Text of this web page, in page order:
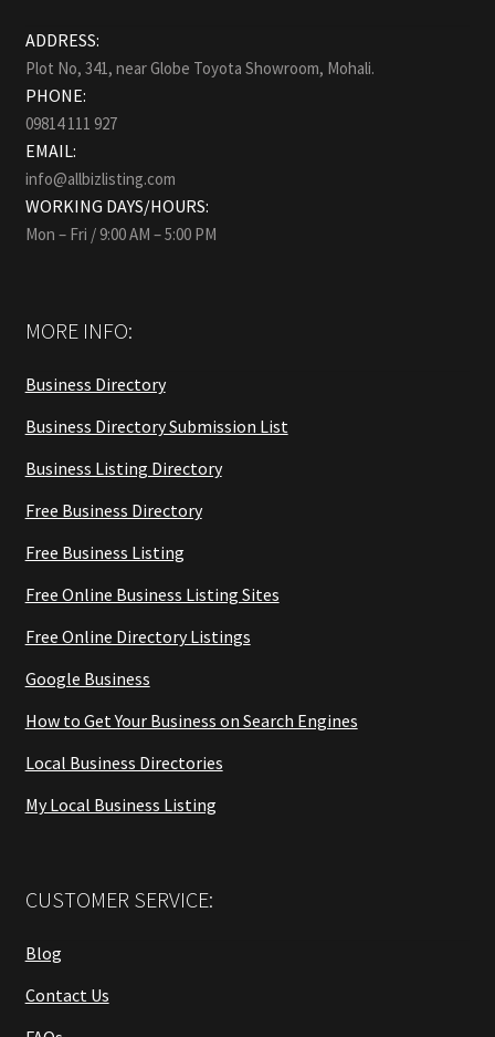
ADDRESS:
Plot No, 341, near Globe Toyota Showroom, Mohali.
PHONE:
09814 111 927
EMAIL:
info@allbizlisting.com
WORKING DAYS/HOURS:
Mon – Fri / 9:00 AM – 5:00 PM
MORE INFO:
Business Directory
Business Directory Submission List
Business Listing Directory
Free Business Directory
Free Business Listing
Free Online Business Listing Sites
Free Online Directory Listings
Google Business
How to Get Your Business on Search Engines
Local Business Directories
My Local Business Listing
CUSTOMER SERVICE:
Blog
Contact Us